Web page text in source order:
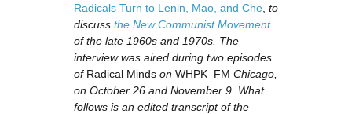
Radicals Turn to Lenin, Mao, and Che to
discuss the New Communist Movement
of the late 1960s and 1970s. The
interview was aired during two episodes
of Radical Minds on WHPK–FM Chicago,
on October 26 and November 9. What
follows is an edited transcript of the